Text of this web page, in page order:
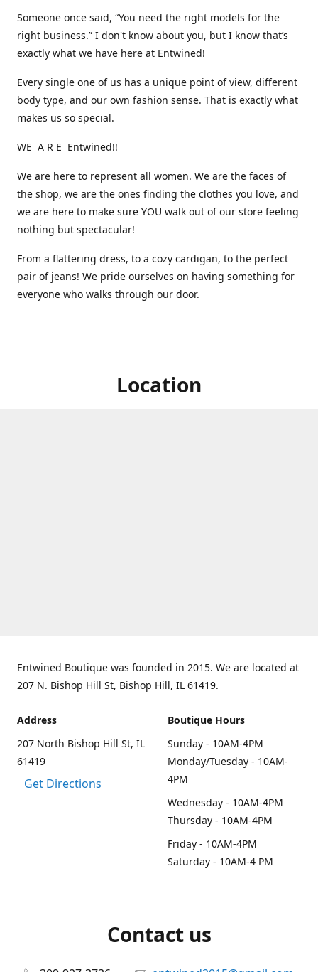
Someone once said, “You need the right models for the
right business.” I don't know about you, but I know that’s
exactly what we have here at Entwined!
Every single one of us has a unique point of view, different
body type, and our own fashion sense. That is exactly what
makes us so special.
WE A R E Entwined!!
We are here to represent all women. We are the faces of
the shop, we are the ones finding the clothes you love, and
we are here to make sure YOU walk out of our store feeling
nothing but spectacular!
From a flattering dress, to a cozy cardigan, to the perfect
pair of jeans! We pride ourselves on having something for
everyone who walks through our door.
Location
Entwined Boutique was founded in 2015. We are located at
207 N. Bishop Hill St, Bishop Hill, IL 61419.
Address
207 North Bishop Hill St, IL
61419
Get Directions
Boutique Hours
Sunday - 10AM-4PM
Monday/Tuesday - 10AM-
4PM
Wednesday - 10AM-4PM
Thursday - 10AM-4PM
Friday - 10AM-4PM
Saturday - 10AM-4 PM
Contact us